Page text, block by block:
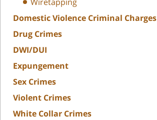
Domestic Violence Criminal Charges
Drug Crimes
DWI/DUI
Expungement
Sex Crimes
Violent Crimes
White Collar Crimes